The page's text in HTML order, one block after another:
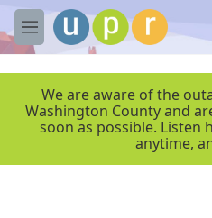
Skip to main content
M
e
We are aware of the
Washington County and
soon as possible. Listen
anytime,